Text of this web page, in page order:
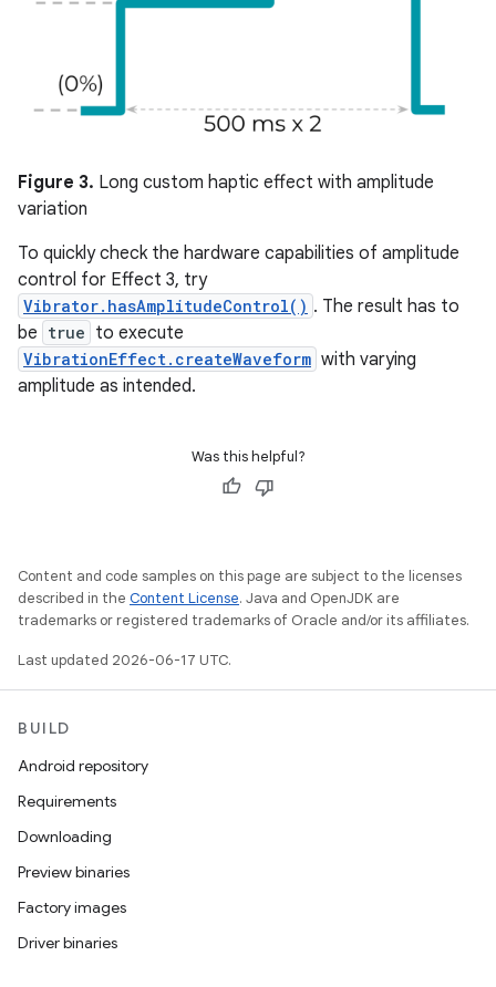
Figure 3. Long custom haptic effect with amplitude
variation
To quickly check the hardware capabilities of amplitude
control for Effect 3, try
Vibrator.hasAmplitudeControl() . The result has to
be true to execute
VibrationEffect.createWaveform with varying
amplitude as intended.
Was this helpful?
Content and code samples on this page are subject to the licenses
described in the Content License. Java and OpenJDK are
trademarks or registered trademarks of Oracle and/or its affiliates.
Last updated 2026-06-17 UTC.
BUILD
Android repository
Requirements
Downloading
Preview binaries
Factory images
Driver binaries